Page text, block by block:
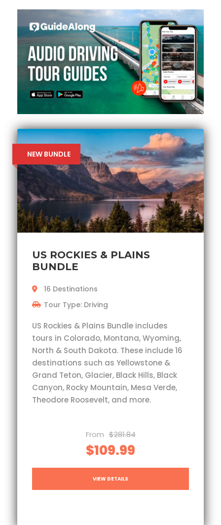
NEW BUNDLE
US ROCKIES & PLAINS
BUNDLE
16 Destinations
Tour Type: Driving
US Rockies & Plains Bundle includes
tours in Colorado, Montana, Wyoming,
North & South Dakota. These include 16
destinations such as Yellowstone &
Grand Teton, Glacier, Black Hills, Black
Canyon, Rocky Mountain, Mesa Verde,
Theodore Roosevelt, and more.
From $281.84
$109.99
VIEW DETAILS